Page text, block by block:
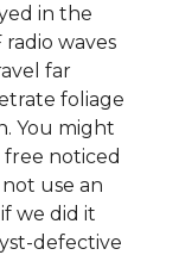
in the
radio waves
far
foliage
You might
noticed
use an
we did it
defective